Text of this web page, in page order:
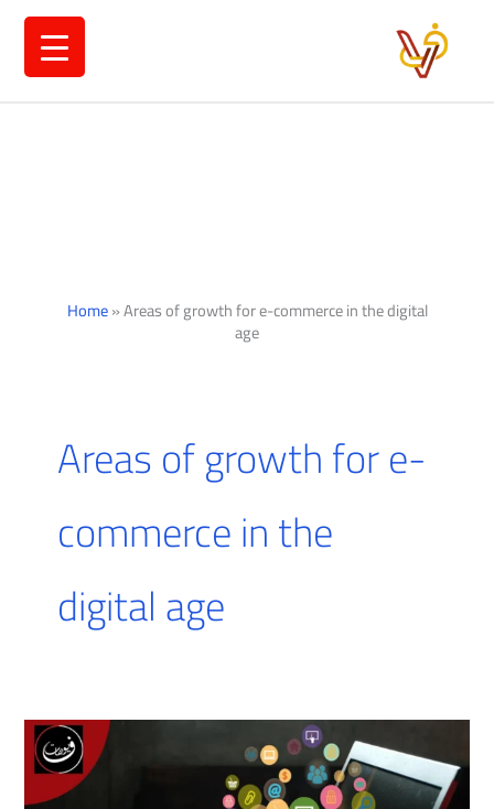
Home»Areas of growth for e-commerce in the digital
age
Areas of growth for e-
commerce in the
digital age
commerce
fields